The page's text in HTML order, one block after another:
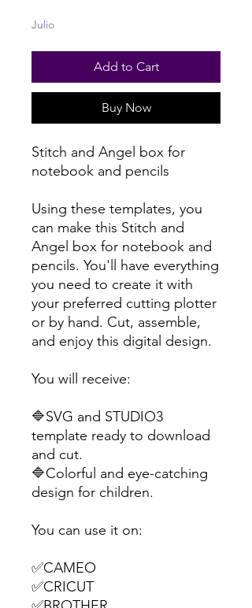
Julio
Add to Cart
Buy Now
Stitch and Angel box for
notebook and pencils
Using these templates, you
can make this Stitch and
Angel box for notebook and
pencils. You'll have everything
you need to create it with
your preferred cutting plotter
or by hand. Cut, assemble,
and enjoy this digital design.
You will receive:
🔷SVG and STUDIO3
template ready to download
and cut.
🔷Colorful and eye-catching
design for children.
You can use it on:
✅CAMEO
✅CRICUT